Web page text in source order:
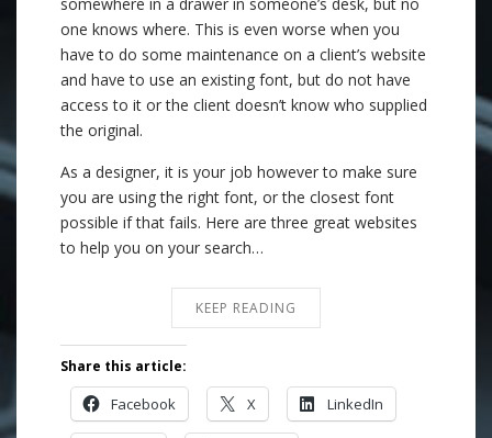
one knows where. This is even worse when you
have to do some maintenance on a client’s website
and have to use an existing font, but do not have
access to it or the client doesn’t know who supplied
the original.
As a designer, it is your job however to make sure
you are using the right font, or the closest font
possible if that fails. Here are three great websites
to help you on your search…
KEEP READING
Share this article:
Facebook X LinkedIn